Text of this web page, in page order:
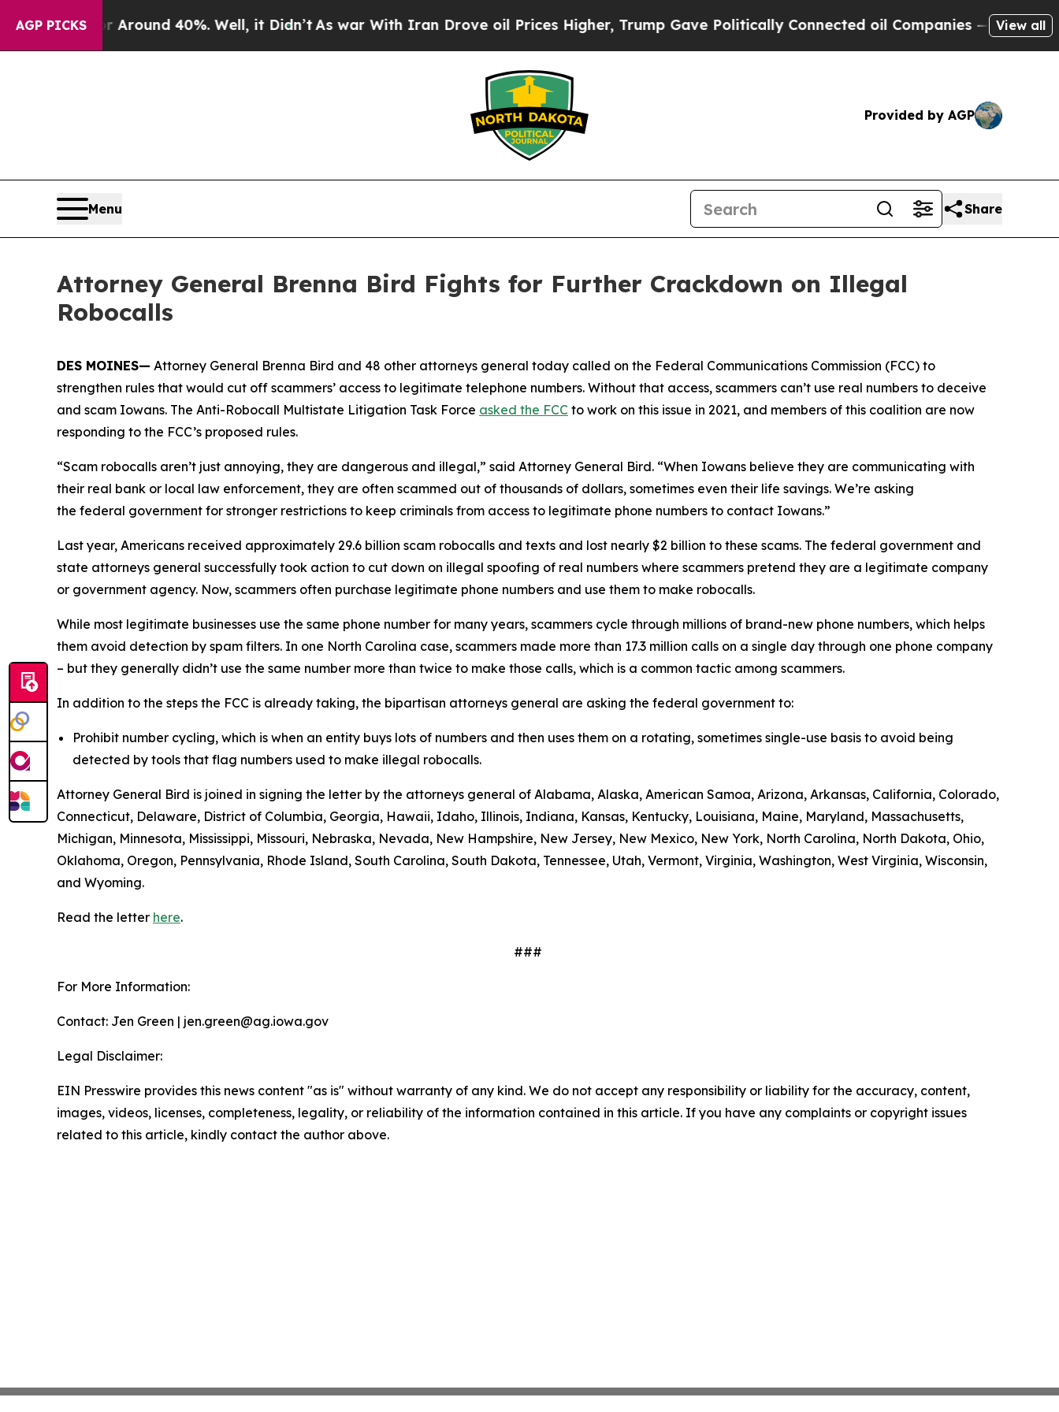
AGP PICKS
a Floor Around 40%. Well, it Didn’t As war With Iran Drove oil Prices Higher, Trump Gave Politically Connected oil Companies — not View all
Provided by AGP
Menu Share
Attorney General Brenna Bird Fights for Further Crackdown on Illegal
Robocalls
DES MOINES— Attorney General Brenna Bird and 48 other attorneys general today called on the Federal Communications Commission (FCC) to
strengthen rules that would cut off scammers’ access to legitimate telephone numbers. Without that access, scammers can’t use real numbers to deceive
and scam Iowans. The Anti-Robocall Multistate Litigation Task Force asked the FCC to work on this issue in 2021, and members of this coalition are now
responding to the FCC’s proposed rules.
“Scam robocalls aren’t just annoying, they are dangerous and illegal,” said Attorney General Bird. “When Iowans believe they are communicating with
their real bank or local law enforcement, they are often scammed out of thousands of dollars, sometimes even their life savings. We’re asking
the federal government for stronger restrictions to keep criminals from access to legitimate phone numbers to contact Iowans.”
Last year, Americans received approximately 29.6 billion scam robocalls and texts and lost nearly $2 billion to these scams. The federal government and
state attorneys general successfully took action to cut down on illegal spoofing of real numbers where scammers pretend they are a legitimate company
or government agency. Now, scammers often purchase legitimate phone numbers and use them to make robocalls.
While most legitimate businesses use the same phone number for many years, scammers cycle through millions of brand-new phone numbers, which helps
them avoid detection by spam filters. In one North Carolina case, scammers made more than 17.3 million calls on a single day through one phone company
– but they generally didn’t use the same number more than twice to make those calls, which is a common tactic among scammers.
In addition to the steps the FCC is already taking, the bipartisan attorneys general are asking the federal government to:
Prohibit number cycling, which is when an entity buys lots of numbers and then uses them on a rotating, sometimes single-use basis to avoid being
detected by tools that flag numbers used to make illegal robocalls.
Attorney General Bird is joined in signing the letter by the attorneys general of Alabama, Alaska, American Samoa, Arizona, Arkansas, California, Colorado,
Connecticut, Delaware, District of Columbia, Georgia, Hawaii, Idaho, Illinois, Indiana, Kansas, Kentucky, Louisiana, Maine, Maryland, Massachusetts,
Michigan, Minnesota, Mississippi, Missouri, Nebraska, Nevada, New Hampshire, New Jersey, New Mexico, New York, North Carolina, North Dakota, Ohio,
Oklahoma, Oregon, Pennsylvania, Rhode Island, South Carolina, South Dakota, Tennessee, Utah, Vermont, Virginia, Washington, West Virginia, Wisconsin,
and Wyoming.
Read the letter here.
###
For More Information:
Contact: Jen Green | jen.green@ag.iowa.gov
Legal Disclaimer:
EIN Presswire provides this news content "as is" without warranty of any kind. We do not accept any responsibility or liability for the accuracy, content,
images, videos, licenses, completeness, legality, or reliability of the information contained in this article. If you have any complaints or copyright issues
related to this article, kindly contact the author above.